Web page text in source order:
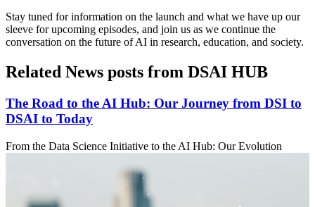
Stay tuned for information on the launch and what we have up our
sleeve for upcoming episodes, and join us as we continue the
conversation on the future of AI in research, education, and society.
Related News posts from DSAI HUB
The Road to the AI Hub: Our Journey from DSI to
DSAI to Today
From the Data Science Initiative to the AI Hub: Our Evolution